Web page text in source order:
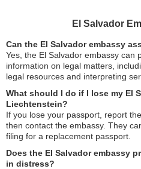
El Salvador
Can the El Salvador embassy
Yes, the El Salvador embassy can
information on legal matters,
legal resources and interpreting
What should I do if I lose my El
Liechtenstein?
If you lose your passport, report
then contact the embassy. They
filing for a replacement passport.
Does the El Salvador embassy
in distress?